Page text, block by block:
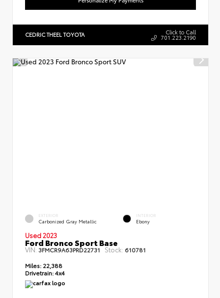
CEDRIC THEEL TOYOTA Click to Call
701.223.2190
EXTERIOR
Carbonized Gray Metallic
INTERIOR
Ebony
Used 2023
Ford Bronco Sport Base
VIN: 3FMCR9A63PRD22731 Stock: 610781
Miles: 22,388
Drivetrain:4x4